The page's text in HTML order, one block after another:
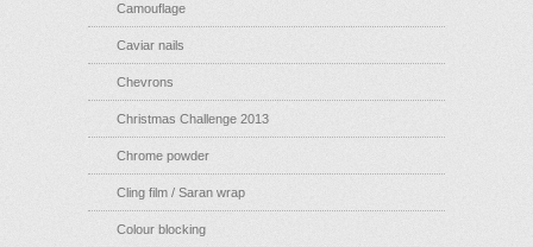
Camouflage
Caviar nails
Chevrons
Christmas Challenge 2013
Chrome powder
Cling film / Saran wrap
Colour blocking